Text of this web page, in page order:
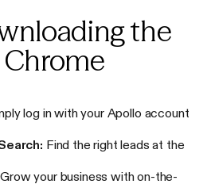
the
log in with your Apollo account
Find the right leads at the
Grow your business with on-the-